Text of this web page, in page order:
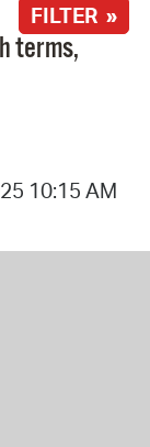
FILTER »
terms,
10:15 AM